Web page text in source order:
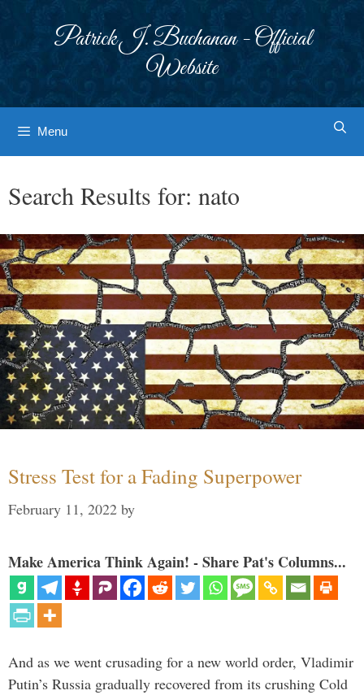
Patrick J. Buchanan - Official
Website
Menu
Search Results for: nato
Stress Test for a Fading Superpower
February 11, 2022 by
Make America Think Again! - Share Pat's Columns...
And as we went crusading for a new world order, Vladimir
Putin’s Russia gradually recovered from its crushing Cold